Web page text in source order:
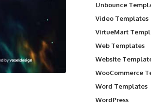
Unbounce
Video Templates
VirtueMart
Web Templates
Website
WooCommerce
Word Templates
WordPress